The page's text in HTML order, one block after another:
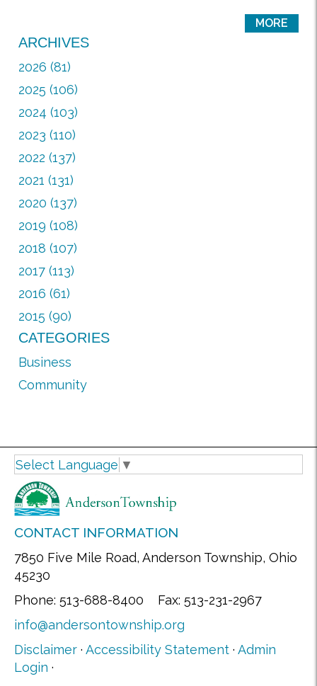
MORE
ARCHIVES
2026 (81)
2025 (106)
2024 (103)
2023 (110)
2022 (137)
2021 (131)
2020 (137)
2019 (108)
2018 (107)
2017 (113)
2016 (61)
2015 (90)
CATEGORIES
Business
Community
Select Language ▼
CONTACT INFORMATION
7850 Five Mile Road, Anderson Township, Ohio
45230
Phone: 513-688-8400 Fax: 513-231-2967
info@andersontownship.org
Disclaimer · Accessibility Statement · Admin
Login ·